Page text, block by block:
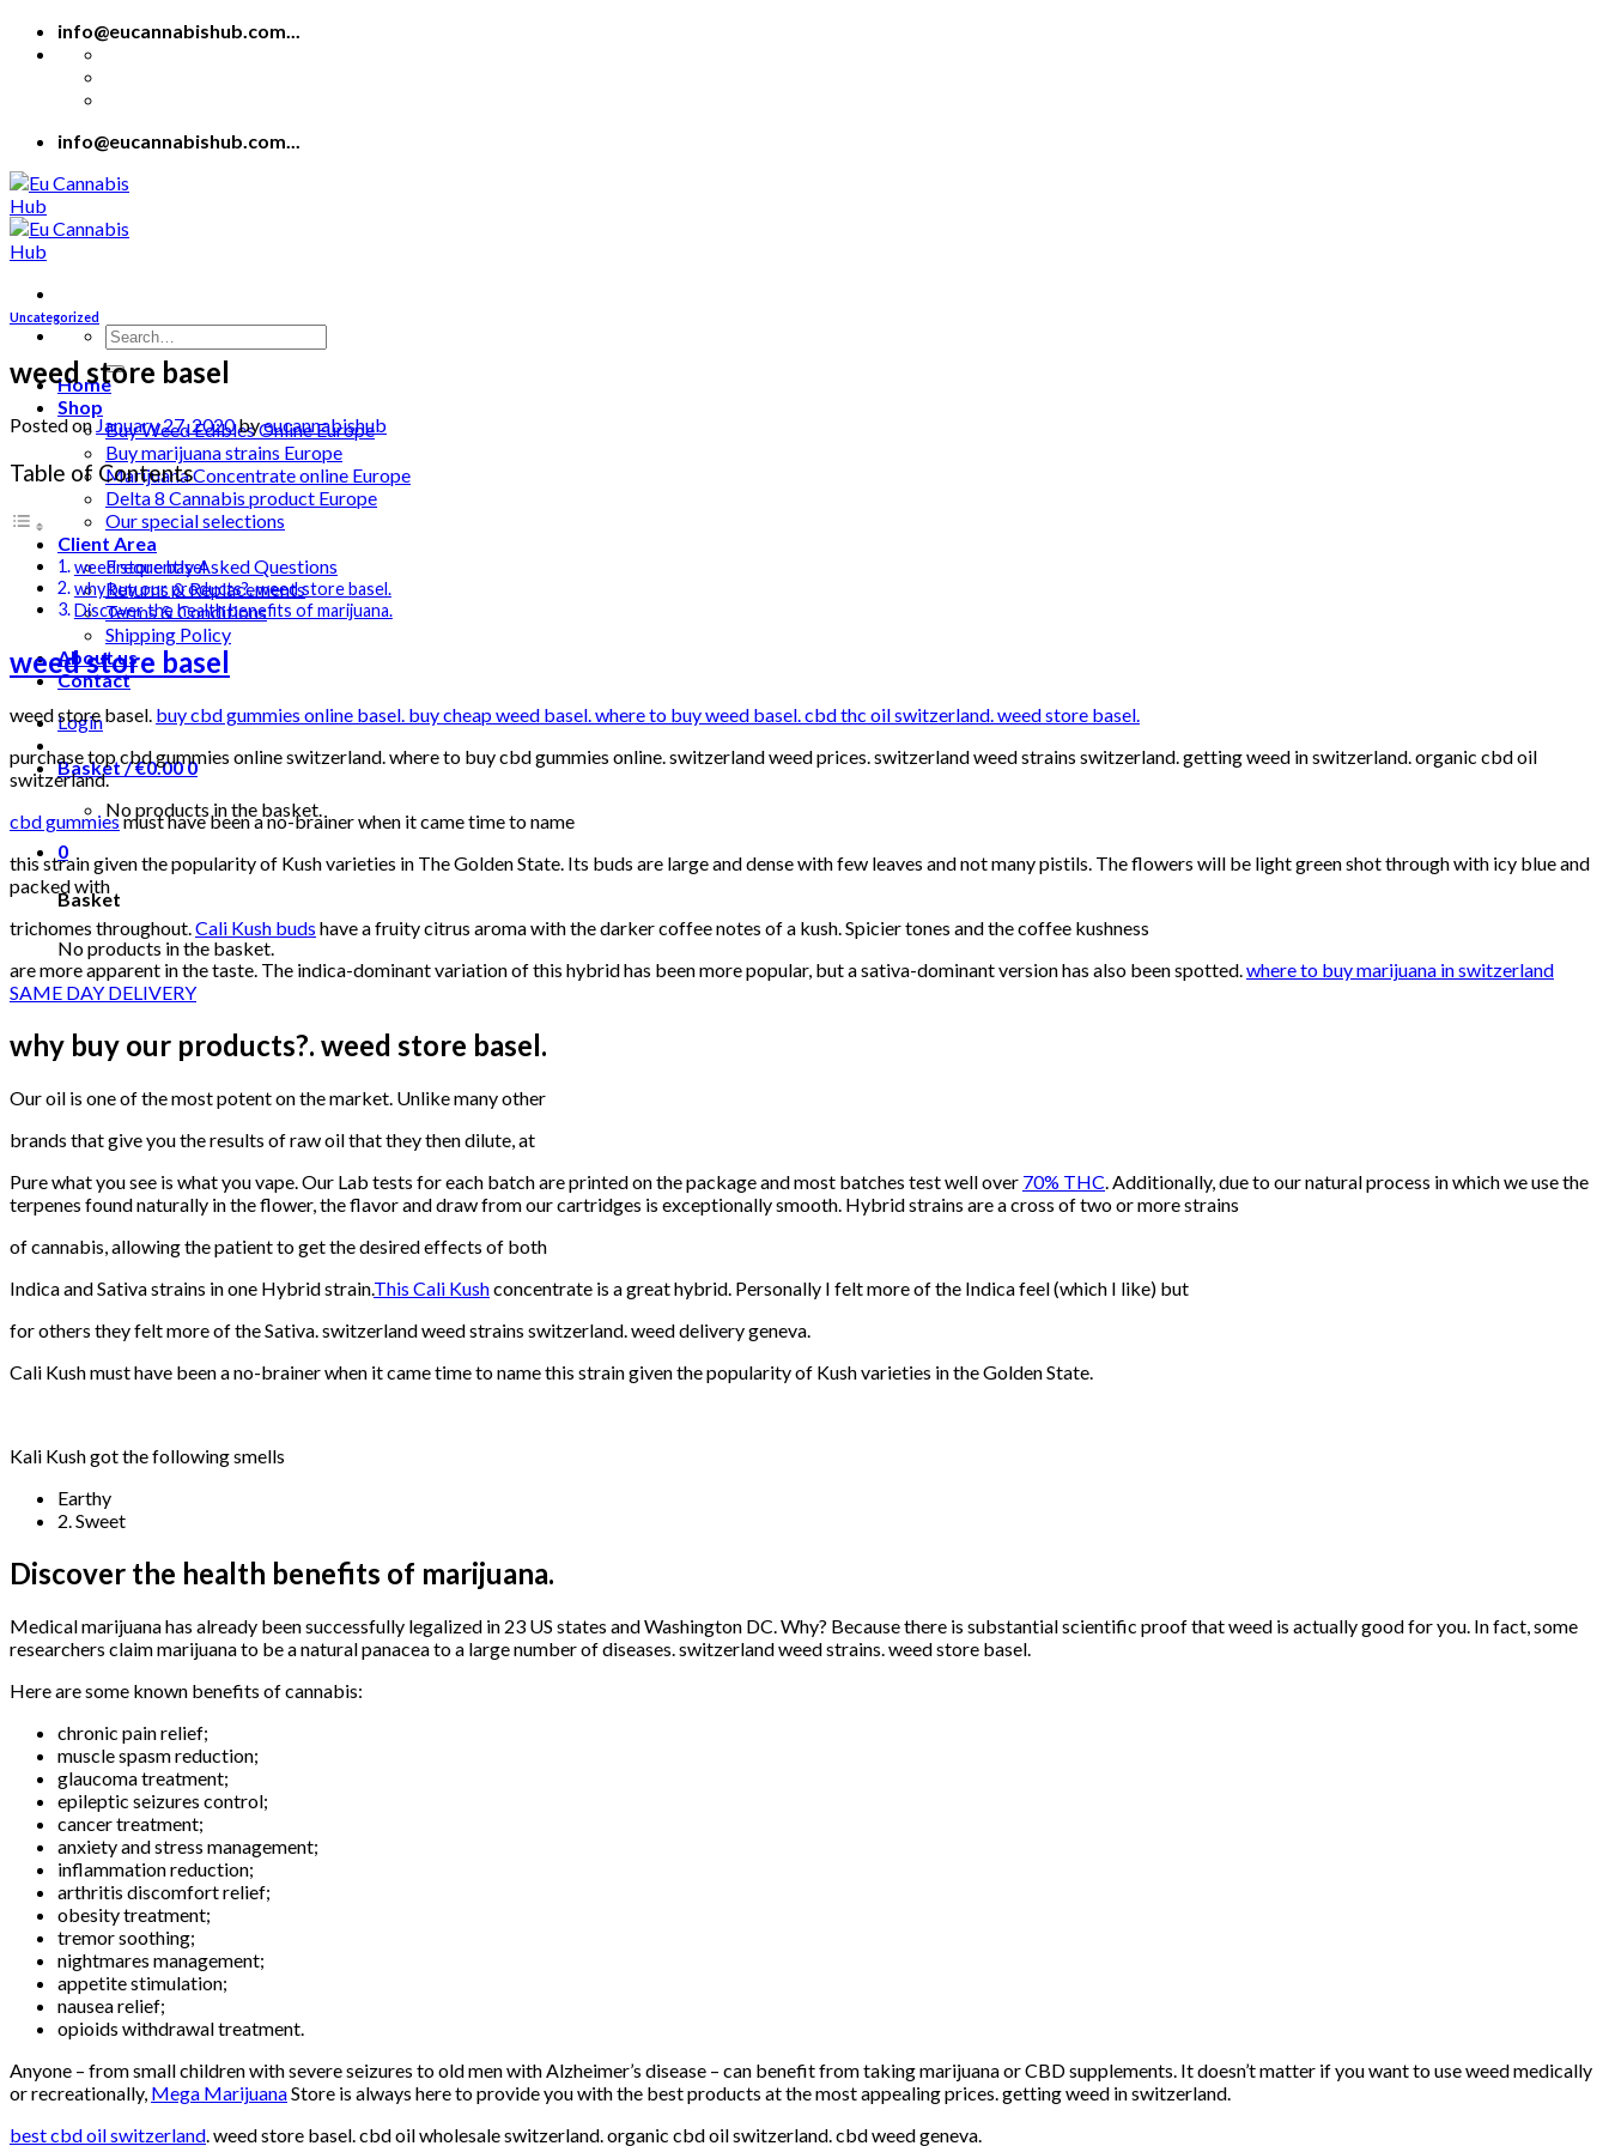
Skip
info@eucannabishub.com...
info@eucannabishub.com...
Search
for:
Home
Shop
Buy Weed Edibles Online Europe
Buy marijuana strains Europe
Marijuana Concentrate online Europe
Delta 8 Cannabis product Europe
Our special selections
Client Area
Frequently Asked Questions
Returns & Replacements
Terms & Conditions
Shipping Policy
About us
Contact
Login
Basket /€0.00 0
No products in the basket.
0
Basket
No products in the basket.
Uncategorized
weed store basel
Posted onJanuary 27, 2020byeucannabishub
Table of Contents
weed store basel
why buy our products?. weed store basel.
Discover the health benefits of marijuana.
weed store basel
weed store basel. buy cbd gummies online basel. buy cheap weed basel. where to buy weed basel. cbd thc oil switzerland. weed store basel.
purchase top cbd gummies online switzerland. where to buy cbd gummies online. switzerland weed prices. switzerland weed strains switzerland. getting weed in switzerland. organic cbd oil
switzerland.
cbd gummiesmust have been a no-brainer when it came time to name
this strain given the popularity of Kush varieties in The Golden State. Its buds are large and dense with few leaves and not many pistils. The flowers will be light green shot through with icy blue and
packed with
trichomes throughout.Cali Kush buds have a fruity citrus aroma with the darker coffee notes of a kush. Spicier tones and the coffee kushness
are more apparent in the taste. The indica-dominant variation of this hybrid has been more popular, but a sativa-dominant version has also been spotted.where to buy marijuana in switzerland
SAME DAY DELIVERY
why buy our products?. weed store basel.
Our oil is one of the most potent on the market. Unlike many other
brands that give you the results of raw oil that they then dilute, at
Pure what you see is what you vape. Our Lab tests for each batch are printed on the package and most batches test well over 70% THC. Additionally, due to our natural process in which we use the
terpenes found naturally in the flower, the flavor and draw from our cartridges is exceptionally smooth. Hybrid strains are a cross of two or more strains
of cannabis, allowing the patient to get the desired effects of both
Indica and Sativa strains in one Hybrid strain.This Cali Kushconcentrate is a great hybrid. Personally I felt more of the Indica feel (which I like) but
for others they felt more of the Sativa. switzerland weed strains switzerland. weed delivery geneva.
Cali Kush must have been a no-brainer when it came time to name this strain given the popularity of Kush varieties in the Golden State.
Kali Kush got the following smells
Earthy
2. Sweet
Discover the health benefits of marijuana.
Medical marijuana has already been successfully legalized in 23 US states and Washington DC. Why? Because there is substantial scientific proof that weed is actually good for you. In fact, some
researchers claim marijuana to be a natural panacea to a large number of diseases. switzerland weed strains. weed store basel.
Here are some known benefits of cannabis:
chronic pain relief;
muscle spasm reduction;
glaucoma treatment;
epileptic seizures control;
cancer treatment;
anxiety and stress management;
inflammation reduction;
arthritis discomfort relief;
obesity treatment;
tremor soothing;
nightmares management;
appetite stimulation;
nausea relief;
opioids withdrawal treatment.
Anyone – from small children with severe seizures to old men with Alzheimer’s disease – can benefit from taking marijuana or CBD supplements. It doesn’t matter if you want to use weed medically
or recreationally, Mega MarijuanaStore is always here to provide you with the best products at the most appealing prices. getting weed in switzerland.
best cbd oil switzerland . weed store basel. cbd oil wholesale switzerland. organic cbd oil switzerland. cbd weed geneva.